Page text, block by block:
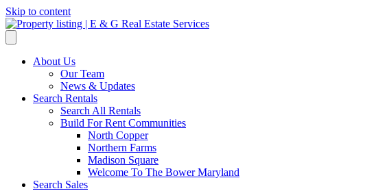
Skip to content
About Us
Our Team
News & Updates
Search Rentals
Search All Rentals
Build For Rent Communities
North Copper
Northern Farms
Madison Square
Welcome To The Bower Maryland
Search Sales